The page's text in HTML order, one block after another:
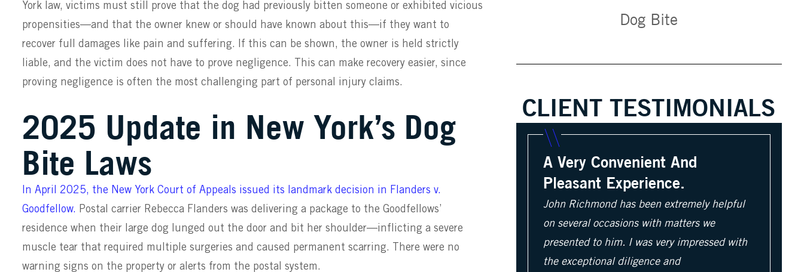
York law, victims must still prove that the dog had previously bitten someone or exhibited vicious
propensities—and that the owner knew or should have known about this—if they want to
recover full damages like pain and suffering. If this can be shown, the owner is held strictly
liable, and the victim does not have to prove negligence. This can make recovery easier, since
proving negligence is often the most challenging part of personal injury claims.
2025 Update in New York’s Dog
Bite Laws
In April 2025, the New York Court of Appeals issued its landmark decision in Flanders v.
Goodfellow.
Postal carrier Rebecca Flanders was delivering a package to the Goodfellows’
residence when their large dog lunged out the door and bit her shoulder—inflicting a severe
muscle tear that required multiple surgeries and caused permanent scarring. There were no
warning signs on the property or alerts from the postal system.
Dog Bite
CLIENT TESTIMONIALS
A Very Convenient And
Pleasant Experience.
John Richmond has been extremely helpful
on several occasions with matters we
presented to him. I was very impressed with
the exceptional diligence and